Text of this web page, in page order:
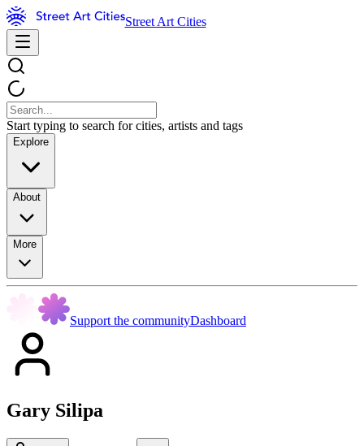
Street Art Cities
Start typing to search for cities, artists and tags
Explore
About
More
Support the communityDashboard
Gary Silipa